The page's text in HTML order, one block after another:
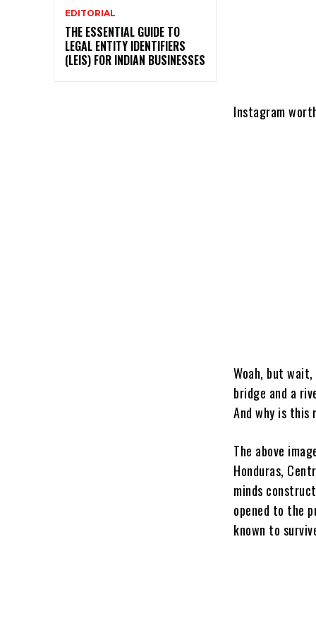
EDITORIAL
THE ESSENTIAL GUIDE TO
LEGAL ENTITY IDENTIFIERS
(LEIS) FOR INDIAN BUSINESSES
Instagram
Woah, but
bridge and a
And why is this
The above
Honduras,
minds
opened to the
known to